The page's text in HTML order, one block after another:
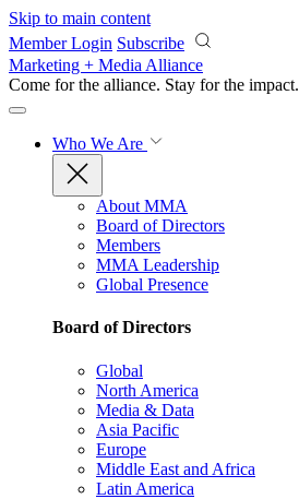
Skip to main content
Member Login Subscribe
Marketing + Media Alliance
Come for the alliance. Stay for the impact.
Who We Are
About MMA
Board of Directors
Members
MMA Leadership
Global Presence
Board of Directors
Global
North America
Media & Data
Asia Pacific
Europe
Middle East and Africa
Latin America